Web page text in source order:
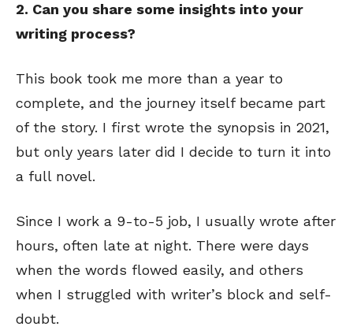
2. Can you share some insights into your
writing process?
This book took me more than a year to
complete, and the journey itself became part
of the story. I first wrote the synopsis in 2021,
but only years later did I decide to turn it into
a full novel.
Since I work a 9-to-5 job, I usually wrote after
hours, often late at night. There were days
when the words flowed easily, and others
when I struggled with writer’s block and self-
doubt.